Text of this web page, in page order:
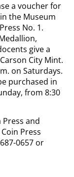
a voucher for
the Museum
No. 1.
give a
City Mint.
on Saturdays.
purchased in
from 8:30
and
Press
0657 or